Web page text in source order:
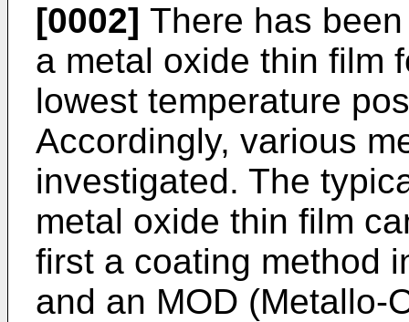
[0002] There has
a metal oxide thin film
lowest temperature
Accordingly, various
investigated. The
metal oxide thin film
first a coating method
and an MOD (Metallo-